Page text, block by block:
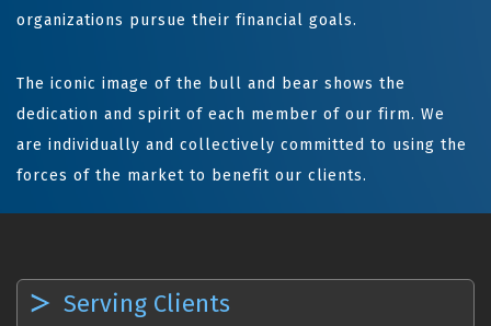
organizations pursue their financial goals.
The iconic image of the bull and bear shows the
dedication and spirit of each member of our firm. We
are individually and collectively committed to using the
forces of the market to benefit our clients.
Serving Clients